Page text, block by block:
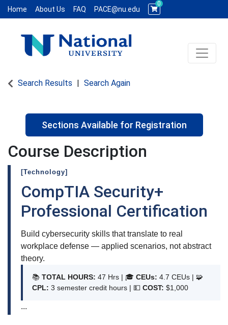
Home About Us FAQ PACE@nu.edu
0
Toggle
Search Results Search Again
Sections Available for Registration
Course Description
[Technology]
CompTIA Security+
Professional Certification
Build cybersecurity skills that translate to real
workplace defense — applied scenarios, not abstract
theory.
📚 TOTAL HOURS: 47 Hrs | 🎓 CEUs: 4.7 CEUs | 🧩
CPL: 3 semester credit hours | 💵 COST: $1,000
...